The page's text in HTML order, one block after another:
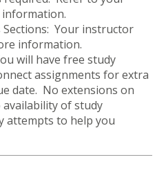
Sections: Your instructor
information.
will have free study
assignments for extra
date. No extensions on
of study
attempts to help you